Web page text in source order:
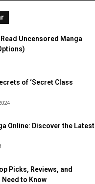
Uncensored Manga
of ‘Secret Class
Online: Discover the Latest
Picks, Reviews, and
Need to Know